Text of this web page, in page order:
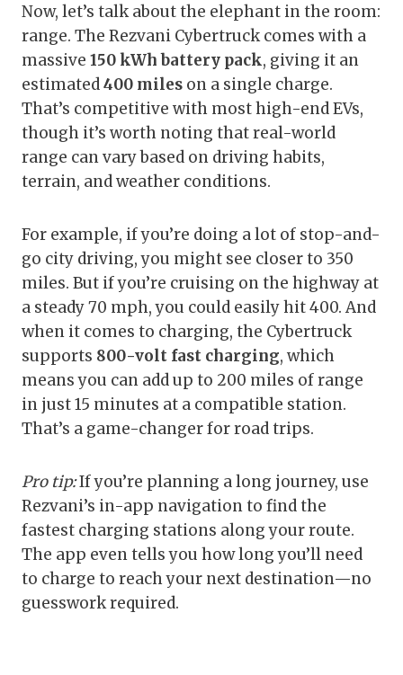
Now, let’s talk about the elephant in the room:
range. The Rezvani Cybertruck comes with a
massive 150 kWh battery pack, giving it an
estimated400 miles on a single charge.
That’s competitive with most high-end EVs,
though it’s worth noting that real-world
range can vary based on driving habits,
terrain, and weather conditions.
For example, if you’re doing a lot of stop-and-
go city driving, you might see closer to 350
miles. But if you’re cruising on the highway at
a steady 70 mph, you could easily hit 400. And
when it comes to charging, the Cybertruck
supports 800-volt fast charging, which
means you can add up to 200 miles of range
in just 15 minutes at a compatible station.
That’s a game-changer for road trips.
Pro tip:If you’re planning a long journey, use
Rezvani’s in-app navigation to find the
fastest charging stations along your route.
The app even tells you how long you’ll need
to charge to reach your next destination—no
guesswork required.